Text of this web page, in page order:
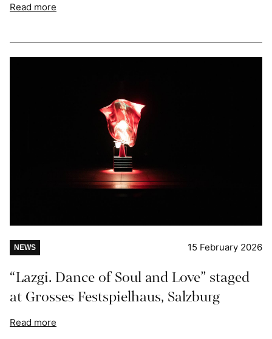
Read more
NEWS 15 February 2026
“Lazgi. Dance of Soul and Love” staged
at Grosses Festspielhaus, Salzburg
Read more